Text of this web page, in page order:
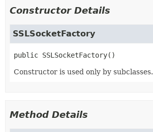
Constructor Details
SSLSocketFactory
public SSLSocketFactory()
Constructor is used only by subclasses.
Method Details